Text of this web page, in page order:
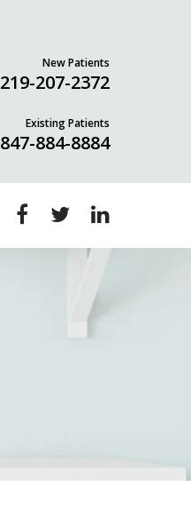
New Patients
219-207-2372
Existing Patients
847-884-8884